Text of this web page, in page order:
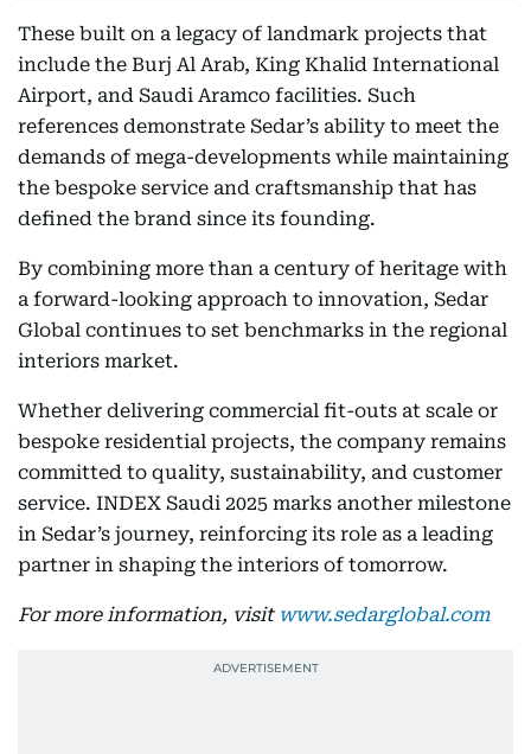
These built on a legacy of landmark projects that
include the Burj Al Arab, King Khalid International
Airport, and Saudi Aramco facilities. Such
references demonstrate Sedar’s ability to meet the
demands of mega-developments while maintaining
the bespoke service and craftsmanship that has
defined the brand since its founding.
By combining more than a century of heritage with
a forward-looking approach to innovation, Sedar
Global continues to set benchmarks in the regional
interiors market.
Whether delivering commercial fit-outs at scale or
bespoke residential projects, the company remains
committed to quality, sustainability, and customer
service. INDEX Saudi 2025 marks another milestone
in Sedar’s journey, reinforcing its role as a leading
partner in shaping the interiors of tomorrow.
For more information, visit www.sedarglobal.com